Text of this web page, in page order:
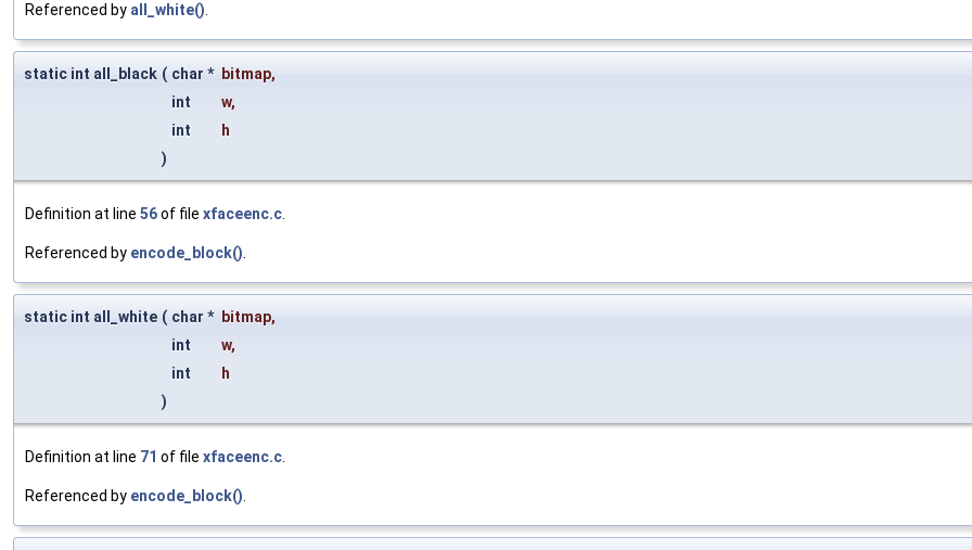
Referenced by all_white().
static int all_black ( char * bitmap,
int
w,
int
h
)
Definition at line 56of file xfaceenc.c.
Referenced by encode_block().
static int all_white ( char * bitmap,
int
w,
int
h
)
Definition at line 71 of file xfaceenc.c.
Referenced by encode_block().